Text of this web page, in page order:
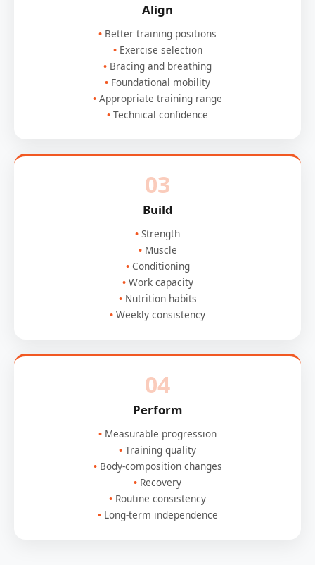
Align
Better training positions
Exercise selection
Bracing and breathing
Foundational mobility
Appropriate training range
Technical confidence
03
Build
Strength
Muscle
Conditioning
Work capacity
Nutrition habits
Weekly consistency
04
Perform
Measurable progression
Training quality
Body-composition changes
Recovery
Routine consistency
Long-term independence